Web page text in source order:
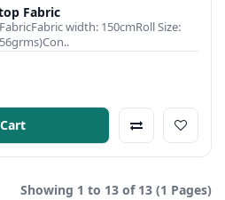
Fabric
width: 150cmRoll Size:
Showing 1 to 13 of 13 (1 Pages)